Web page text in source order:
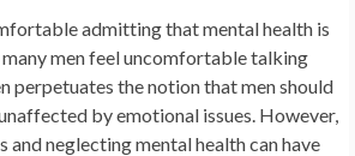
admitting that mental health is
men feel uncomfortable talking
perpetuates the notion that men should
by emotional issues. However,
and neglecting mental health can have